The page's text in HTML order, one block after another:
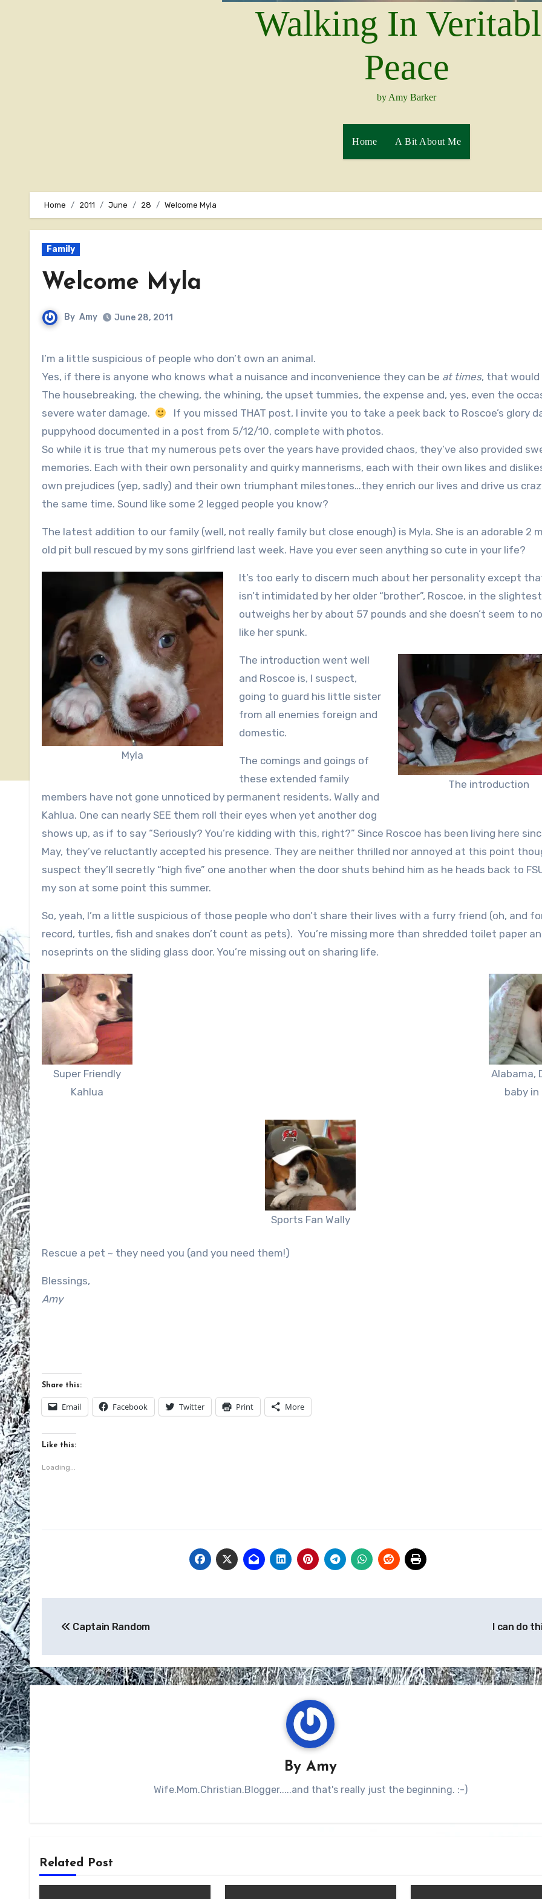
Walking In
Peace
by Amy Barker
Home A Bit About Me
Home 2011 June 28 Welcome Myla
Family
Welcome Myla
By Amy June 28, 2011
I’m a little suspicious of people who don’t own an animal.
Yes, if there is anyone who knows what a nuisance and inconvenience they can be at times, that would
The housebreaking, the chewing, the whining, the upset tummies, the expense and, yes, even the
severe water damage.
If you missed THAT post, I invite you to take a peek back to Roscoe’s glory
puppyhood documented in a post from 5/12/10, complete with photos.
So while it is true that my numerous pets over the years have provided chaos, they’ve also provided
memories. Each with their own personality and quirky mannerisms, each with their own likes and
own prejudices (yep, sadly) and their own triumphant milestones…they enrich our lives and drive us
the same time. Sound like some 2 legged people you know?
The latest addition to our family (well, not really family but close enough) is Myla. She is an adorable 2
old pit bull rescued by my sons girlfriend last week. Have you ever seen anything so cute in your life?
Myla
It’s too early to discern much about her personality except
isn’t intimidated by her older “brother”, Roscoe, in the
outweighs her by about 57 pounds and she doesn’t seem to
like her spunk.
The introduction
The introduction went well
and Roscoe is, I suspect,
going to guard his little sister
from all enemies foreign and
domestic.
The comings and goings of
these extended family
members have not gone unnoticed by permanent residents, Wally and
Kahlua. One can nearly SEE them roll their eyes when yet another dog
shows up, as if to say “Seriously? You’re kidding with this, right?” Since Roscoe has been living here
May, they’ve reluctantly accepted his presence. They are neither thrilled nor annoyed at this point
suspect they’ll secretly “high five” one another when the door shuts behind him as he heads back to
my son at some point this summer.
So, yeah, I’m a little suspicious of those people who don’t share their lives with a furry friend (oh, and
record, turtles, fish and snakes don’t count as pets). You’re missing more than shredded toilet paper
noseprints on the sliding glass door. You’re missing out on sharing life.
Super Friendly
Kahlua
Alabama,
baby in
Sports Fan Wally
Rescue a pet ~ they need you (and you need them!)
Blessings,
Amy
Share this:
Email Facebook Twitter Print More
Like this:
Loading...
navigation
Captain Random I can do
By Amy
Wife.Mom.Christian.Blogger.....and that's really just the beginning. :-)
Related Post